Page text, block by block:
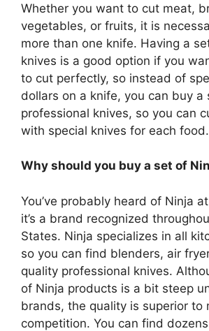
Whether you want to cut meat,
vegetables, or fruits, it is
more than one knife. Having a
knives is a good option if you
to cut perfectly, so instead of
dollars on a knife, you can buy a
professional knives, so you can
with special knives for each food.
Why should you buy a set of
You’ve probably heard of Ninja
it’s a brand recognized
States. Ninja specializes in all
so you can find blenders, air
quality professional knives.
of Ninja products is a bit steep
brands, the quality is superior to
competition. You can find